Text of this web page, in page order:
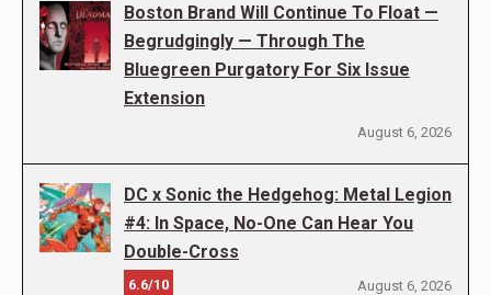
Boston Brand Will Continue To Float —
Begrudgingly — Through The
Bluegreen Purgatory For Six Issue
Extension
August 6, 2026
DC x Sonic the Hedgehog: Metal Legion
#4: In Space, No-One Can Hear You
Double-Cross
6.6/10 August 6, 2026